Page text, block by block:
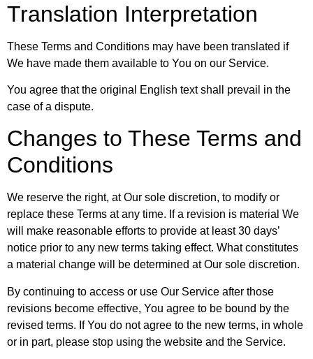
Translation Interpretation
These Terms and Conditions may have been translated if
We have made them available to You on our Service.
You agree that the original English text shall prevail in the
case of a dispute.
Changes to These Terms and
Conditions
We reserve the right, at Our sole discretion, to modify or
replace these Terms at any time. If a revision is material We
will make reasonable efforts to provide at least 30 days’
notice prior to any new terms taking effect. What constitutes
a material change will be determined at Our sole discretion.
By continuing to access or use Our Service after those
revisions become effective, You agree to be bound by the
revised terms. If You do not agree to the new terms, in whole
or in part, please stop using the website and the Service.